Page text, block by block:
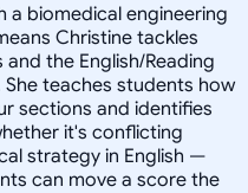
a biomedical engineering
Christine tackles
the English/Reading
teaches students how
sections and identifies
it's conflicting
strategy in English —
can move a score the